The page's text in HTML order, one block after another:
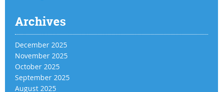
Archives
December 2025
November 2025
October 2025
September 2025
August 2025